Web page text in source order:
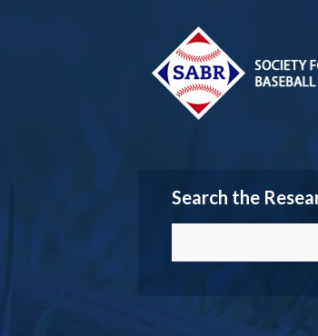
Search the